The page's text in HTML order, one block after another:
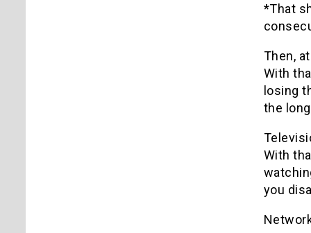
*That
Then,
With
losing
the
With
you